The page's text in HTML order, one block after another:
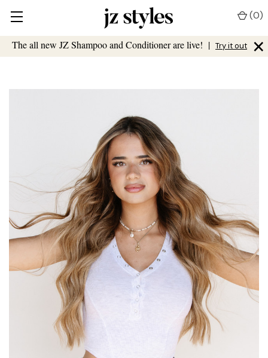
The all new JZ Shampoo and Conditioner are live! | Try it out ×
(0)